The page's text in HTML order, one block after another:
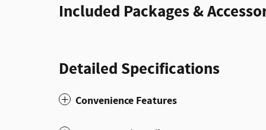
Included Packages &
Detailed Specifications
Convenience Features